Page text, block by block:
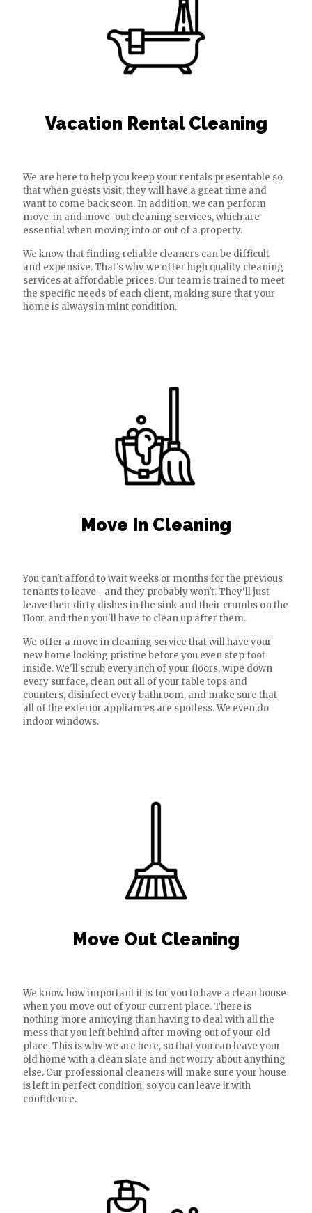
Vacation Rental Cleaning
We are here to help you keep your rentals presentable so
that when guests visit, they will have a great time and
want to come back soon. In addition, we can perform
move-in and move-out cleaning services, which are
essential when moving into or out of a property.
We know that finding reliable cleaners can be difficult
and expensive. That's why we offer high quality cleaning
services at affordable prices. Our team is trained to meet
the specific needs of each client, making sure that your
home is always in mint condition.
Move In Cleaning
You can't afford to wait weeks or months for the previous
tenants to leave—and they probably won't. They'll just
leave their dirty dishes in the sink and their crumbs on the
floor, and then you'll have to clean up after them.
We offer a move in cleaning service that will have your
new home looking pristine before you even step foot
inside. We'll scrub every inch of your floors, wipe down
every surface, clean out all of your table tops and
counters, disinfect every bathroom, and make sure that
all of the exterior appliances are spotless. We even do
indoor windows.
Move Out Cleaning
We know how important it is for you to have a clean house
when you move out of your current place. There is
nothing more annoying than having to deal with all the
mess that you left behind after moving out of your old
place. This is why we are here, so that you can leave your
old home with a clean slate and not worry about anything
else. Our professional cleaners will make sure your house
is left in perfect condition, so you can leave it with
confidence.